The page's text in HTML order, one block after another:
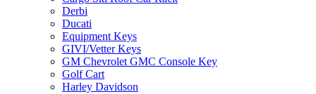
Derbi
Ducati
Equipment Keys
GIVI/Vetter Keys
GM Chevrolet GMC Console Key
Golf Cart
Harley Davidson